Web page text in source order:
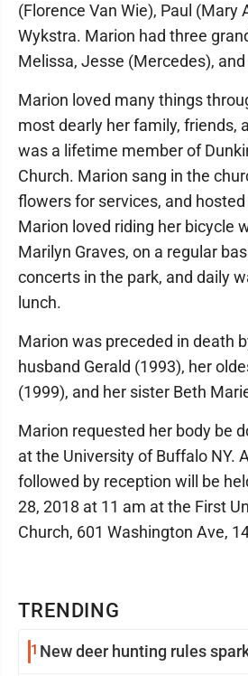
TRENDING
1 New deer hunting rules
(Florence Van Wie), Paul (Mary
Wykstra. Marion had three
Melissa, Jesse (Mercedes),
Marion loved many things
most dearly her family, friends,
was a lifetime member of
Church. Marion sang in the
flowers for services, and
Marion loved riding her bicycle
Marilyn Graves, on a regular
concerts in the park, and daily
lunch.
Marion was preceded in death
husband Gerald (1993), her
(1999), and her sister Beth
Marion requested her body be
at the University of Buffalo NY.
followed by reception will be
28, 2018 at 11 am at the First
Church, 601 Washington Ave,